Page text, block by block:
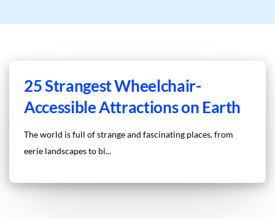
25 Strangest Wheelchair-
Accessible Attractions on Earth
The world is full of strange and fascinating places, from
eerie landscapes to bi...